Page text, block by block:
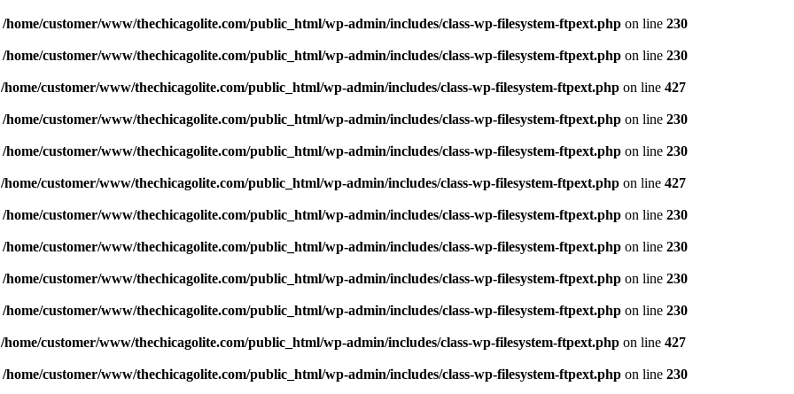
/home/customer/www/thechicagolite.com/public_html/wp-admin/includes/class-wp-filesystem-ftpext.php on line 230
/home/customer/www/thechicagolite.com/public_html/wp-admin/includes/class-wp-filesystem-ftpext.php on line 230
/home/customer/www/thechicagolite.com/public_html/wp-admin/includes/class-wp-filesystem-ftpext.php on line 427
/home/customer/www/thechicagolite.com/public_html/wp-admin/includes/class-wp-filesystem-ftpext.php on line 230
/home/customer/www/thechicagolite.com/public_html/wp-admin/includes/class-wp-filesystem-ftpext.php on line 230
/home/customer/www/thechicagolite.com/public_html/wp-admin/includes/class-wp-filesystem-ftpext.php on line 427
/home/customer/www/thechicagolite.com/public_html/wp-admin/includes/class-wp-filesystem-ftpext.php on line 230
/home/customer/www/thechicagolite.com/public_html/wp-admin/includes/class-wp-filesystem-ftpext.php on line 230
/home/customer/www/thechicagolite.com/public_html/wp-admin/includes/class-wp-filesystem-ftpext.php on line 230
/home/customer/www/thechicagolite.com/public_html/wp-admin/includes/class-wp-filesystem-ftpext.php on line 230
/home/customer/www/thechicagolite.com/public_html/wp-admin/includes/class-wp-filesystem-ftpext.php on line 427
/home/customer/www/thechicagolite.com/public_html/wp-admin/includes/class-wp-filesystem-ftpext.php on line 230